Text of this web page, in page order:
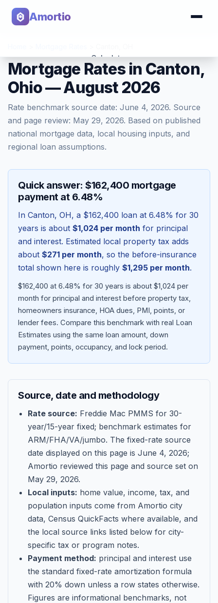
Amortio
Calculator
Tools
Blog
Contact
Get Started
Mortgage Rates in Canton,
Ohio — August 2026
Rate benchmark source date: June 4, 2026. Source
and page review: May 29, 2026. Based on published
national mortgage data, local housing inputs, and
regional loan assumptions.
Quick answer: $162,400 mortgage
payment at 6.48%
In Canton, OH, a $162,400 loan at 6.48% for 30
years is about $1,024 per month for principal
and interest. Estimated local property tax adds
about $271 per month, so the before-insurance
total shown here is roughly $1,295 per month.
$162,400 at 6.48% for 30 years is about $1,024 per
month for principal and interest before property tax,
homeowners insurance, HOA dues, PMI, points, or
lender fees. Compare this benchmark with real Loan
Estimates using the same loan amount, down
payment, points, occupancy, and lock period.
Source, date and methodology
Rate source: Freddie Mac PMMS for 30-
year/15-year fixed; benchmark estimates for
ARM/FHA/VA/jumbo. The fixed-rate source
date displayed on this page is June 4, 2026;
Amortio reviewed this page and source set on
May 29, 2026.
Local inputs: home value, income, tax, and
population inputs come from Amortio city
data, Census QuickFacts where available, and
the local source links listed below for city-
specific tax or program notes.
Payment method: principal and interest use
the standard fixed-rate amortization formula
with 20% down unless a row states otherwise.
Figures are informational benchmarks, not